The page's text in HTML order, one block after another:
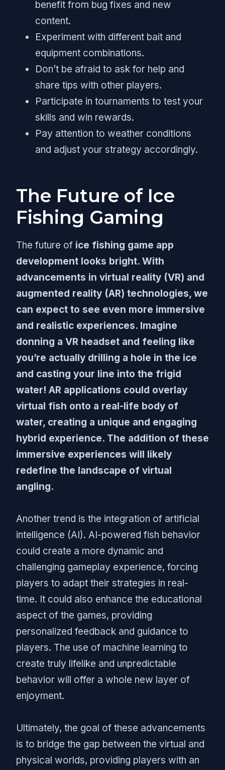
benefit from bug fixes and new
content.
Experiment with different bait and
equipment combinations.
Don’t be afraid to ask for help and
share tips with other players.
Participate in tournaments to test your
skills and win rewards.
Pay attention to weather conditions
and adjust your strategy accordingly.
The Future of Ice
Fishing Gaming
The future of ice fishing game app
development looks bright. With
advancements in virtual reality (VR) and
augmented reality (AR) technologies, we
can expect to see even more immersive
and realistic experiences. Imagine
donning a VR headset and feeling like
you’re actually drilling a hole in the ice
and casting your line into the frigid
water! AR applications could overlay
virtual fish onto a real-life body of
water, creating a unique and engaging
hybrid experience. The addition of these
immersive experiences will likely
redefine the landscape of virtual
angling.
Another trend is the integration of artificial
intelligence (AI). AI-powered fish behavior
could create a more dynamic and
challenging gameplay experience, forcing
players to adapt their strategies in real-
time. It could also enhance the educational
aspect of the games, providing
personalized feedback and guidance to
players. The use of machine learning to
create truly lifelike and unpredictable
behavior will offer a whole new layer of
enjoyment.
Ultimately, the goal of these advancements
is to bridge the gap between the virtual and
physical worlds, providing players with an